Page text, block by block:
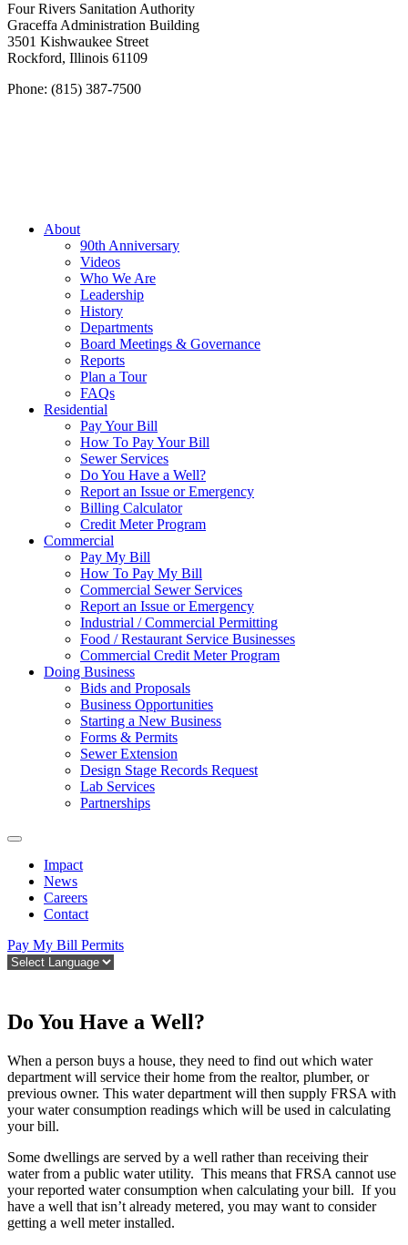
Four Rivers Sanitation Authority
Graceffa Administration Building
3501 Kishwaukee Street
Rockford, Illinois 61109
Phone: (815) 387-7500
About
90th Anniversary
Videos
Who We Are
Leadership
History
Departments
Board Meetings & Governance
Reports
Plan a Tour
FAQs
Residential
Pay Your Bill
How To Pay Your Bill
Sewer Services
Do You Have a Well?
Report an Issue or Emergency
Billing Calculator
Credit Meter Program
Commercial
Pay My Bill
How To Pay My Bill
Commercial Sewer Services
Report an Issue or Emergency
Industrial / Commercial Permitting
Food / Restaurant Service Businesses
Commercial Credit Meter Program
Doing Business
Bids and Proposals
Business Opportunities
Starting a New Business
Forms & Permits
Sewer Extension
Design Stage Records Request
Lab Services
Partnerships
Impact
News
Careers
Contact
Pay My Bill Permits
Do You Have a Well?
When a person buys a house, they need to find out which water
department will service their home from the realtor, plumber, or
previous owner. This water department will then supply FRSA with
your water consumption readings which will be used in calculating
your bill.
Some dwellings are served by a well rather than receiving their
water from a public water utility. This means that FRSA cannot use
your reported water consumption when calculating your bill. If you
have a well that isn’t already metered, you may want to consider
getting a well meter installed.